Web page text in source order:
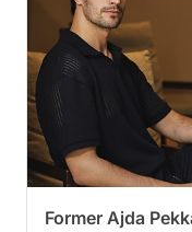
Former Ajda